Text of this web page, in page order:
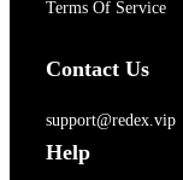
Terms Of Service
Contact Us
support@redex.vip
Help